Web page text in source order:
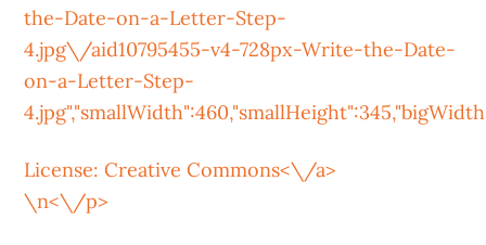
the-Date-on-a-Letter-Step-
4.jpg\/aid10795455-v4-728px-Write-the-Date-
on-a-Letter-Step-
License:Creative Commons<\/a>
\n<\/p>